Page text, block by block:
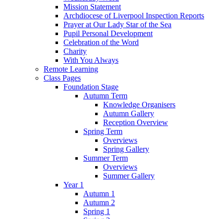
Mission Statement
Archdiocese of Liverpool Inspection Reports
Prayer at Our Lady Star of the Sea
Pupil Personal Development
Celebration of the Word
Charity
With You Always
Remote Learning
Class Pages
Foundation Stage
Autumn Term
Knowledge Organisers
Autumn Gallery
Reception Overview
Spring Term
Overviews
Spring Gallery
Summer Term
Overviews
Summer Gallery
Year 1
Autumn 1
Autumn 2
Spring 1